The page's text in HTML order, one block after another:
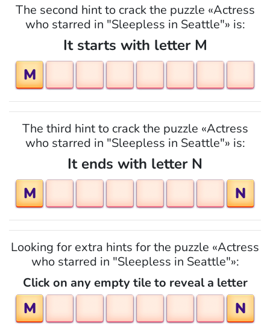
The second hint to crack the puzzle «Actress
who starred in "Sleepless in Seattle"» is:
It starts with letter M
M
The third hint to crack the puzzle «Actress
who starred in "Sleepless in Seattle"» is:
It ends with letter N
M
N
Looking for extra hints for the puzzle «Actress
who starred in "Sleepless in Seattle"»:
Click on any empty tile to reveal a letter
M N